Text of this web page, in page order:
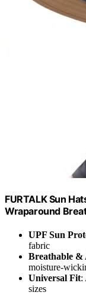
FURTALK Sun
Wraparound
UPF Sun
fabric
Breathable &
moisture-
Universal Fit:
sizes